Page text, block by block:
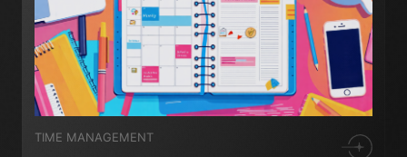
TIME MANAGEMENT